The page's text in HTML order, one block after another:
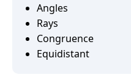
Angles
Rays
Congruence
Equidistant